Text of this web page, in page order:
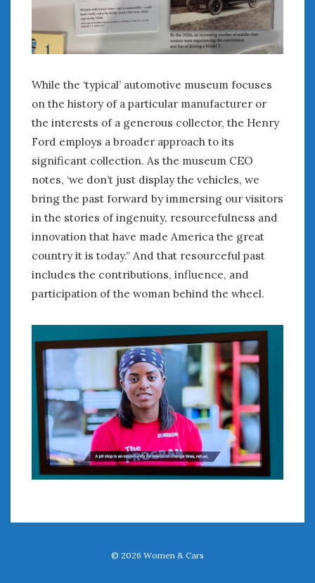
While the ‘typical’ automotive museum focuses
on the history of a particular manufacturer or
the interests of a generous collector, the Henry
Ford employs a broader approach to its
significant collection. As the museum CEO
notes, ‘we don’t just display the vehicles, we
bring the past forward by immersing our visitors
in the stories of ingenuity, resourcefulness and
innovation that have made America the great
country it is today.” And that resourceful past
includes the contributions, influence, and
participation of the woman behind the wheel.
© 2026 Women & Cars